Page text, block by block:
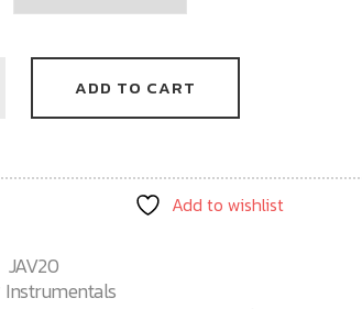
ADD TO CART
Add to wishlist
JAV20
Instrumentals